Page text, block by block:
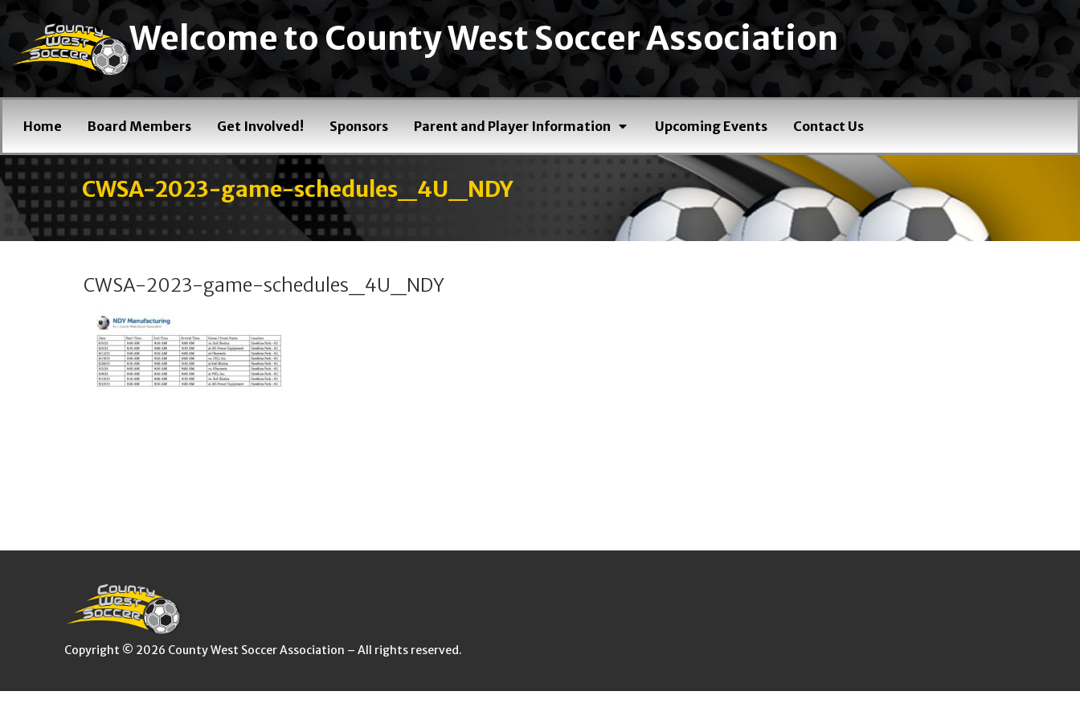
Welcome to County West Soccer Association
Home Board Members Get Involved! Sponsors Parent and Player Information Upcoming Events Contact Us
CWSA-2023-game-schedules_4U_NDY
CWSA-2023-game-schedules_4U_NDY
Copyright © 2026 County West Soccer Association – All rights reserved.